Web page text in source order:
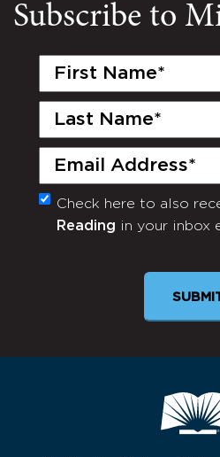
Subscribe to
First
Last
Email
(Required)
Monthly
Newsletter
Check here to also
Reading in your inbox